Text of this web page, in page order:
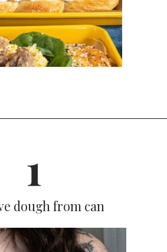
1
dough from can